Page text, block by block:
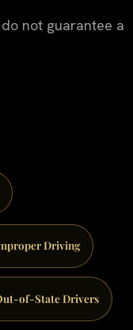
not guarantee a
Driving
of-State Drivers